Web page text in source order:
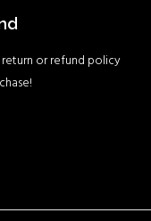
or refund policy